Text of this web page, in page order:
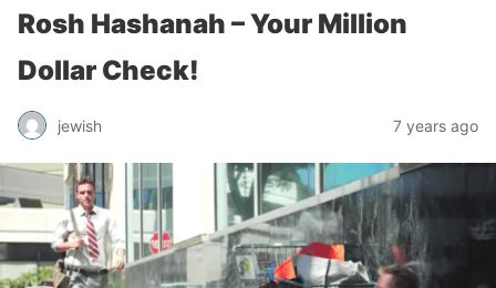
Rosh Hashanah – Your Million
Dollar Check!
jewish 7 years ago